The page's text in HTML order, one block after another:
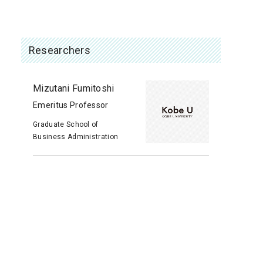
Researchers
Mizutani Fumitoshi
Emeritus Professor
Graduate School of
Business Administration